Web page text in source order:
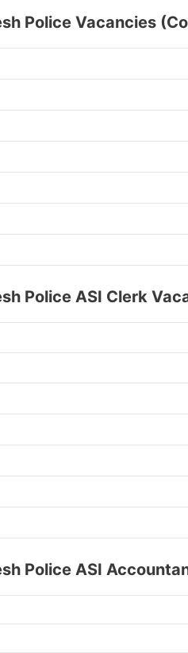
Police Vacancies
Police ASI Clerk
Police ASI